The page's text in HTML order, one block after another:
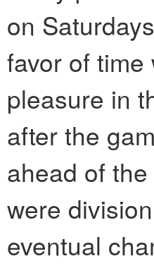
on
favor of time
pleasure in
after the
ahead of
were
eventual